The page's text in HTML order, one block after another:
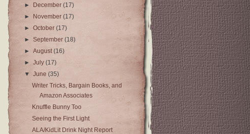
►
December(17)
►
November(17)
►October(17)
►September(18)
►August(16)
►July(17)
▼June(35)
Writer Tricks, Bargain Books, and
Amazon Associates
Knuffle Bunny Too
Seeing the First Light
ALA/KidLit Drink Night Report